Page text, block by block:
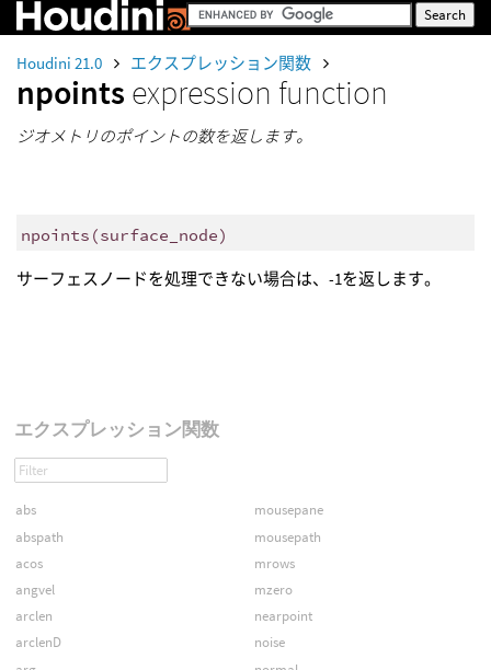
Houdini 21.0 エクスプレッション関数
npoints expression function
ジオメトリのポイントの数を返します。
npoints (surface_node)
サーフェスノードを処理できない場合は、-1を返します。
エクスプレッション関数
abs
abspath
acos
angvel
arclen
arclenD
mousepane
mousepath
mrows
mzero
nearpoint
noise